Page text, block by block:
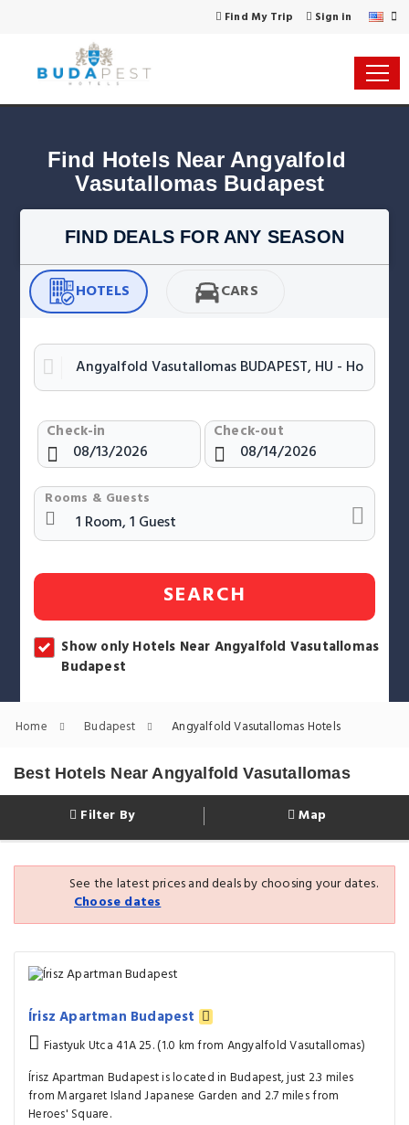
Find My Trip Sign in
Find Hotels Near Angyalfold
Vasutallomas Budapest
FIND DEALS FOR ANY SEASON
HOTELS CARS
Check-in Check-out
Rooms & Guests
SEARCH
Show only Hotels Near Angyalfold Vasutallomas
Budapest
Home Budapest Angyalfold Vasutallomas Hotels
Best Hotels Near Angyalfold Vasutallomas
Filter By Map
See the latest prices and deals by choosing your dates.
Choose dates
Írisz Apartman Budapest
Fiastyuk Utca 41A 25. (1.0 km from Angyalfold Vasutallomas)
Írisz Apartman Budapest is located in Budapest, just 2.3 miles
from Margaret Island Japanese Garden and 2.7 miles from
Heroes' Square.